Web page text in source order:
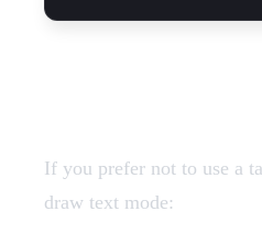
If you prefer not to use a
draw text mode: